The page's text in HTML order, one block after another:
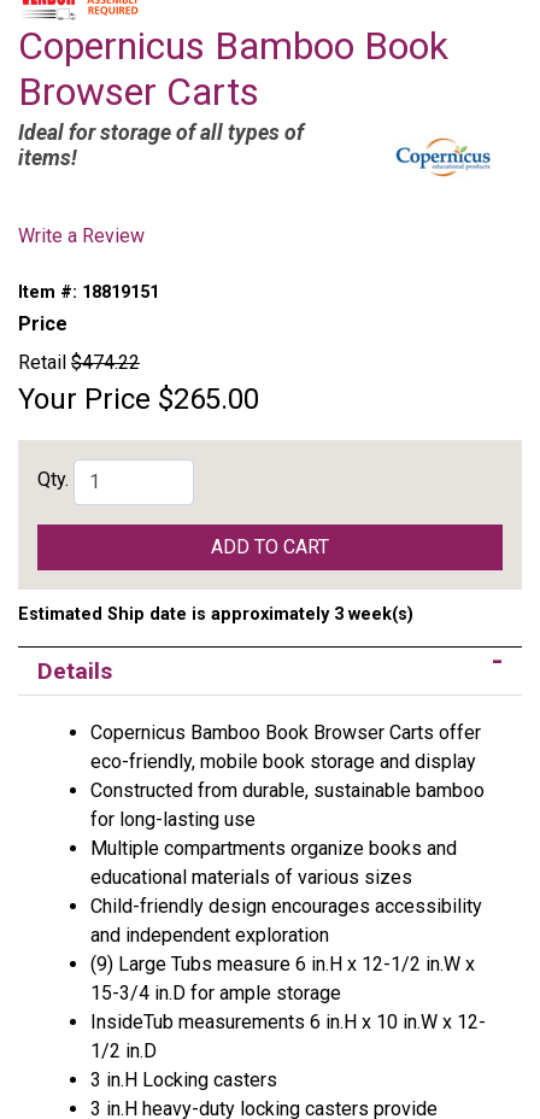
Copernicus Bamboo Book
Browser Carts
Ideal for storage of all types of
items!
Write a Review
Item #: 18819151
Price
Retail $474.22
Your Price $265.00
Qty.
ADD TO CART
Estimated Ship date is approximately 3 week(s)
Details
Copernicus Bamboo Book Browser Carts offer
eco-friendly, mobile book storage and display
Constructed from durable, sustainable bamboo
for long-lasting use
Multiple compartments organize books and
educational materials of various sizes
Child-friendly design encourages accessibility
and independent exploration
(9) Large Tubs measure 6 in.H x 12-1/2 in.W x
15-3/4 in.D for ample storage
InsideTub measurements 6 in.H x 10 in.W x 12-
1/2 in.D
3 in.H Locking casters
3 in.H heavy-duty locking casters provide